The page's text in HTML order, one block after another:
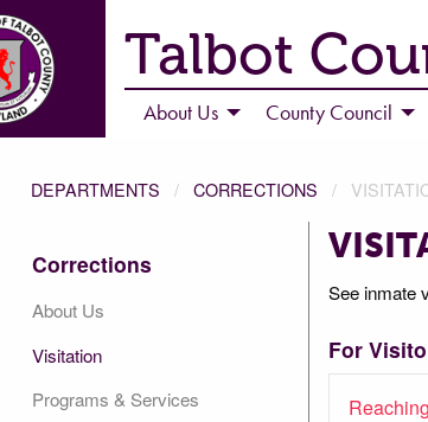
Talbot
About Us County Council
DEPARTMENTS CORRECTIONS
Corrections
About Us
Visitation
Programs & Services
See inmate
For